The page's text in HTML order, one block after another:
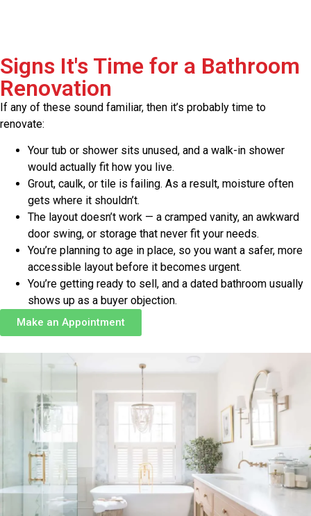
Signs It's Time for a Bathroom
Renovation
If any of these sound familiar, then it’s probably time to
renovate:
Your tub or shower sits unused, and a walk-in shower
would actually fit how you live.
Grout, caulk, or tile is failing. As a result, moisture often
gets where it shouldn’t.
The layout doesn’t work — a cramped vanity, an awkward
door swing, or storage that never fit your needs.
You’re planning to age in place, so you want a safer, more
accessible layout before it becomes urgent.
You’re getting ready to sell, and a dated bathroom usually
shows up as a buyer objection.
Make an Appointment